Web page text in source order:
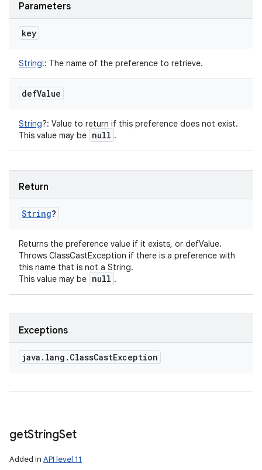
Parameters
key
String!: The name of the preference to retrieve.
defValue
String?: Value to return if this preference does not exist.
This value may be null .
Return
String?
Returns the preference value if it exists, or defValue.
Throws ClassCastException if there is a preference with
this name that is not a String.
This value may be null .
Exceptions
java . lang . ClassCastException
getStringSet
Added in API level 11